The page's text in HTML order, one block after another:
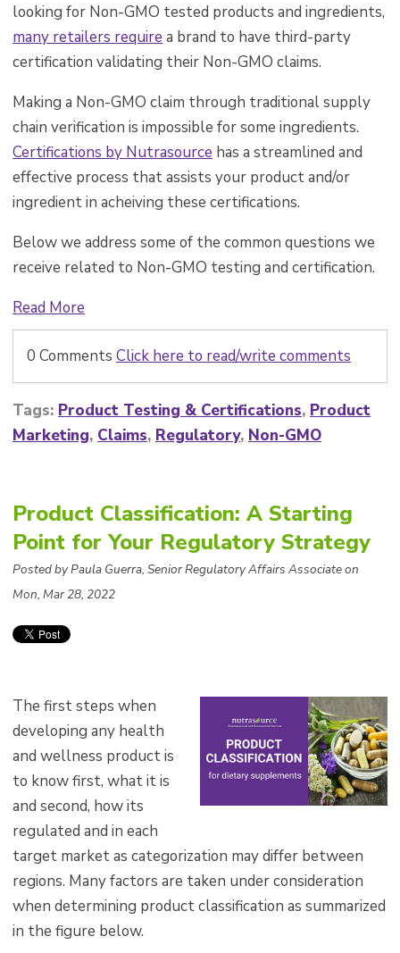
looking for Non-GMO tested products and ingredients,
many retailers require a brand to have third-party
certification validating their Non-GMO claims.
Making a Non-GMO claim through traditional supply
chain verification is impossible for some ingredients.
Certifications by Nutrasource has a streamlined and
effective process that assists your product and/or
ingredient in acheiving these certifications.
Below we address some of the common questions we
receive related to Non-GMO testing and certification.
Read More
0 Comments Click here to read/write comments
Tags: Product Testing & Certifications, Product
Marketing, Claims, Regulatory, Non-GMO
Product Classification: A Starting
Point for Your Regulatory Strategy
Posted by Paula Guerra, Senior Regulatory Affairs Associate on
Mon, Mar 28, 2022
The first steps when
developing any health
and wellness product is
to know first, what it is
and second, how its
regulated and in each
target market as categorization may differ between
regions. Many factors are taken under consideration
when determining product classification as summarized
in the figure below.